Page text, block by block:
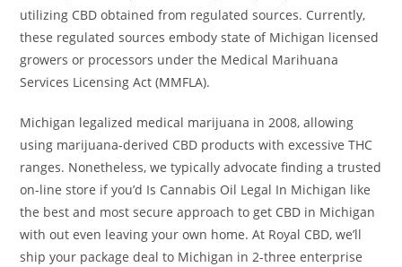
utilizing CBD obtained from regulated sources. Currently,
these regulated sources embody state of Michigan licensed
growers or processors under the Medical Marihuana
Services Licensing Act (MMFLA).
Michigan legalized medical marijuana in 2008, allowing
using marijuana-derived CBD products with excessive THC
ranges. Nonetheless, we typically advocate finding a trusted
on-line store if you’d Is Cannabis Oil Legal In Michigan like
the best and most secure approach to get CBD in Michigan
with out even leaving your own home. At Royal CBD, we’ll
ship your package deal to Michigan in 2-three enterprise